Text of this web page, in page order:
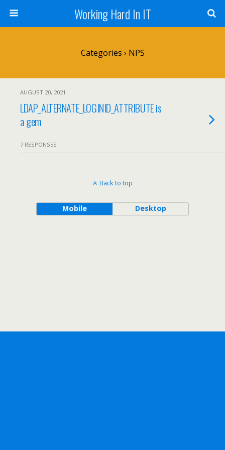
Working Hard In IT
Categories › NPS
AUGUST 20, 2021
LDAP_ALTERNATE_LOGINID_ATTRIBUTE is
a gem
7 RESPONSES
Back to top
Mobile Desktop